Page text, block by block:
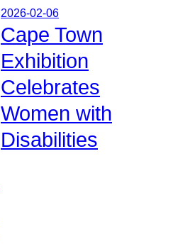
2026-02-06
Cape Town
Exhibition
Celebrates
Women with
Disabilities